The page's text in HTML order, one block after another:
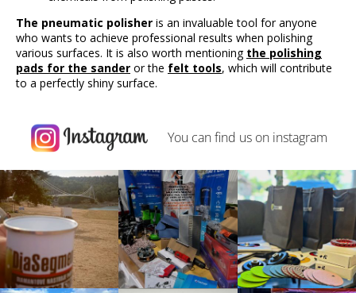
The pneumatic polisher is an invaluable tool for anyone
who wants to achieve professional results when polishing
various surfaces. It is also worth mentioning the polishing
pads for the sander or the felt tools, which will contribute
to a perfectly shiny surface.
You can find us on instagram